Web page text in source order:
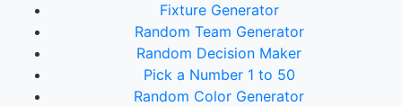
Fixture Generator
Random Team Generator
Random Decision Maker
Pick a Number 1 to 50
Random Color Generator